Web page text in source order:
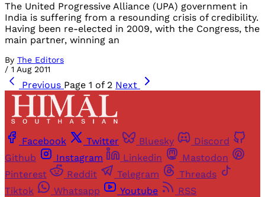
The United Progressive Alliance (UPA) government in
India is suffering from a resounding crisis of credibility.
Having been re-elected in 2009, with the Congress, the
main partner, winning an
By The Editors
/ 1 Aug 2011
Previous Page 1 of 2 Next
Facebook Twitter Bluesky
Discord
Github
Instagram Linkedin
Mastodon
Pinterest
Reddit Telegram
Threads
Tiktok
Whatsapp Youtube
RSS